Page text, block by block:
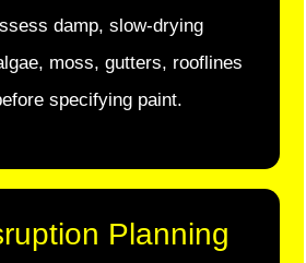
damp, slow-drying
moss, gutters, rooflines
specifying paint.
Planning